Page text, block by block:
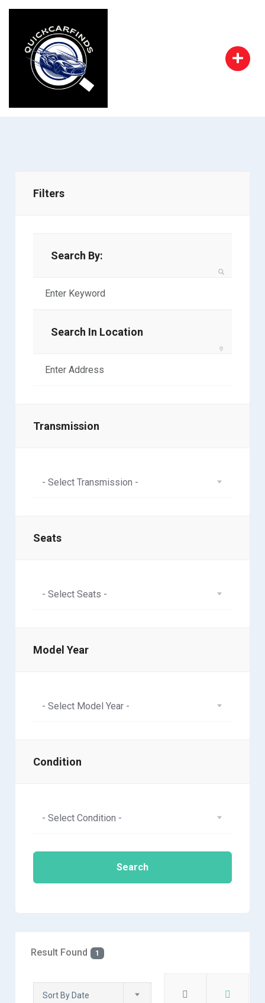
Filters
Search By:
Search In Location
Transmission
- Select Transmission -
Seats
- Select Seats -
Model Year
- Select Model Year -
Condition
- Select Condition -
Search
Result Found 1
Sort By Date